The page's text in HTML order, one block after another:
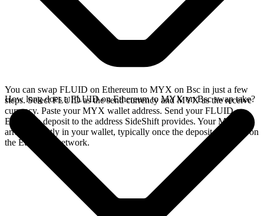
You can swap FLUID on Ethereum to MYX on Bsc in just a few
steps. Select FLUID as the send currency and MYX as the receive
currency. Paste your MYX wallet address. Send your FLUID on
Ethereum deposit to the address SideShift provides. Your MYX
arrives directly in your wallet, typically once the deposit confirms on
the Ethereum network.
How long does a FLUID on Ethereum to MYX on Bsc swap take?